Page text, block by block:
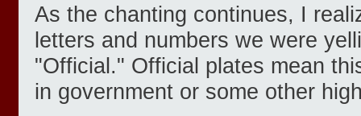
As the chanting continues, I
letters and numbers we were
"Official." Official plates mean
in government or some other